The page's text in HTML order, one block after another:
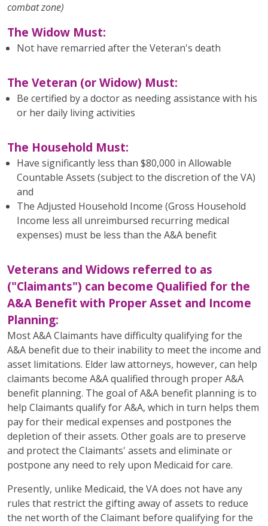
combat zone)
The Widow Must:
Not have remarried after the Veteran's death
The Veteran (or Widow) Must:
Be certified by a doctor as needing assistance with his
or her daily living activities
The Household Must:
Have significantly less than $80,000 in Allowable
Countable Assets (subject to the discretion of the VA)
and
The Adjusted Household Income (Gross Household
Income less all unreimbursed recurring medical
expenses) must be less than the A&A benefit
Veterans and Widows referred to as
("Claimants") can become Qualified for the
A&A Benefit with Proper Asset and Income
Planning:
Most A&A Claimants have difficulty qualifying for the
A&A benefit due to their inability to meet the income and
asset limitations. Elder law attorneys, however, can help
claimants become A&A qualified through proper A&A
benefit planning. The goal of A&A benefit planning is to
help Claimants qualify for A&A, which in turn helps them
pay for their medical expenses and postpones the
depletion of their assets. Other goals are to preserve
and protect the Claimants' assets and eliminate or
postpone any need to rely upon Medicaid for care.
Presently, unlike Medicaid, the VA does not have any
rules that restrict the gifting away of assets to reduce
the net worth of the Claimant before qualifying for the